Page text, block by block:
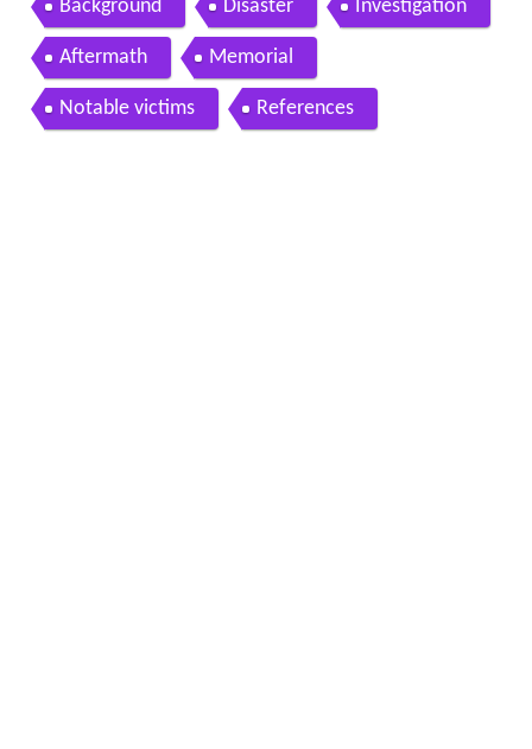
Background Disaster Investigation
Aftermath Memorial
Notable victims References